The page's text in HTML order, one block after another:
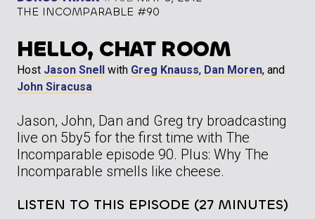
THE INCOMPARABLE #90
HELLO, CHAT ROOM
Host Jason Snell with Greg Knauss, Dan Moren, and
John Siracusa
Jason, John, Dan and Greg try broadcasting
live on 5by5 for the first time with The
Incomparable episode 90. Plus: Why The
Incomparable smells like cheese.
LISTEN TO THIS EPISODE (27 MINUTES)